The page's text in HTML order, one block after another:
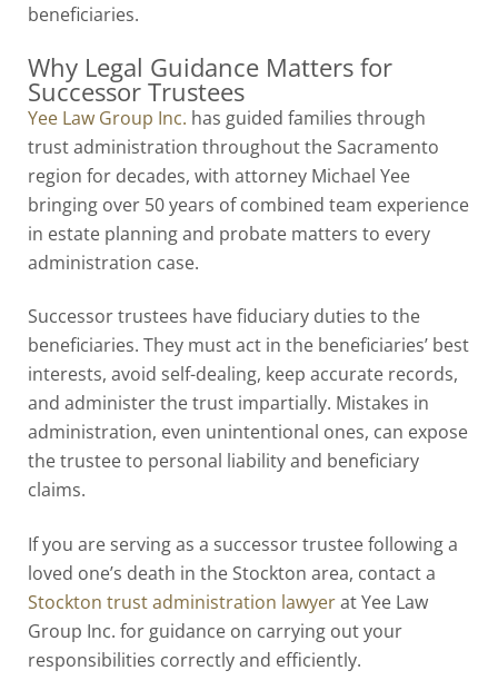
beneficiaries.
Why Legal Guidance Matters for
Successor Trustees
Yee Law Group Inc. has guided families through
trust administration throughout the Sacramento
region for decades, with attorney Michael Yee
bringing over 50 years of combined team experience
in estate planning and probate matters to every
administration case.
Successor trustees have fiduciary duties to the
beneficiaries. They must act in the beneficiaries’ best
interests, avoid self-dealing, keep accurate records,
and administer the trust impartially. Mistakes in
administration, even unintentional ones, can expose
the trustee to personal liability and beneficiary
claims.
If you are serving as a successor trustee following a
loved one’s death in the Stockton area, contact a
Stockton trust administration lawyerat Yee Law
Group Inc. for guidance on carrying out your
responsibilities correctly and efficiently.